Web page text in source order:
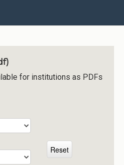
for institutions as PDFs